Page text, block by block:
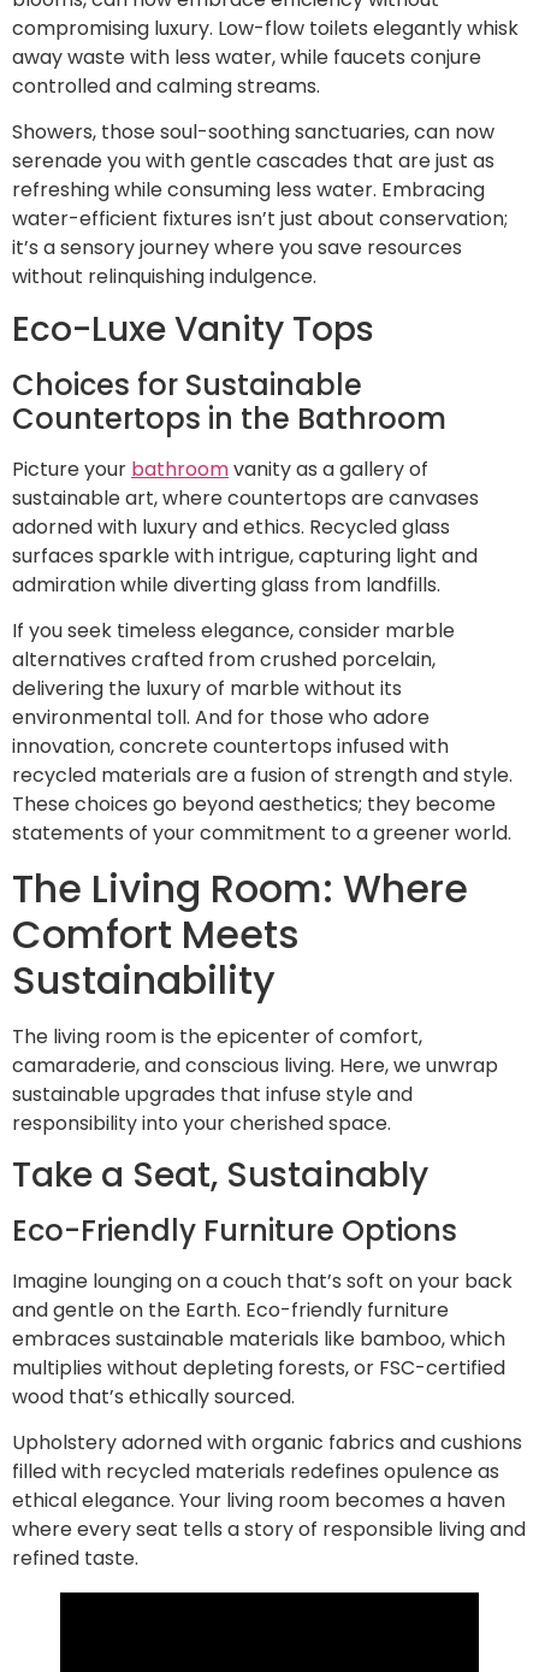
compromising luxury. Low-flow toilets elegantly whisk
away waste with less water, while faucets conjure
controlled and calming streams.
Showers, those soul-soothing sanctuaries, can now
serenade you with gentle cascades that are just as
refreshing while consuming less water. Embracing
water-efficient fixtures isn’t just about conservation;
it’s a sensory journey where you save resources
without relinquishing indulgence.
Eco-Luxe Vanity Tops
Choices for Sustainable
Countertops in the Bathroom
Picture your bathroomvanity as a gallery of
sustainable art, where countertops are canvases
adorned with luxury and ethics. Recycled glass
surfaces sparkle with intrigue, capturing light and
admiration while diverting glass from landfills.
If you seek timeless elegance, consider marble
alternatives crafted from crushed porcelain,
delivering the luxury of marble without its
environmental toll. And for those who adore
innovation, concrete countertops infused with
recycled materials are a fusion of strength and style.
These choices go beyond aesthetics; they become
statements of your commitment to a greener world.
The Living Room: Where
Comfort Meets
Sustainability
The living room is the epicenter of comfort,
camaraderie, and conscious living. Here, we unwrap
sustainable upgrades that infuse style and
responsibility into your cherished space.
Take a Seat, Sustainably
Eco-Friendly Furniture Options
Imagine lounging on a couch that’s soft on your back
and gentle on the Earth. Eco-friendly furniture
embraces sustainable materials like bamboo, which
multiplies without depleting forests, or FSC-certified
wood that’s ethically sourced.
Upholstery adorned with organic fabrics and cushions
filled with recycled materials redefines opulence as
ethical elegance. Your living room becomes a haven
where every seat tells a story of responsible living and
refined taste.